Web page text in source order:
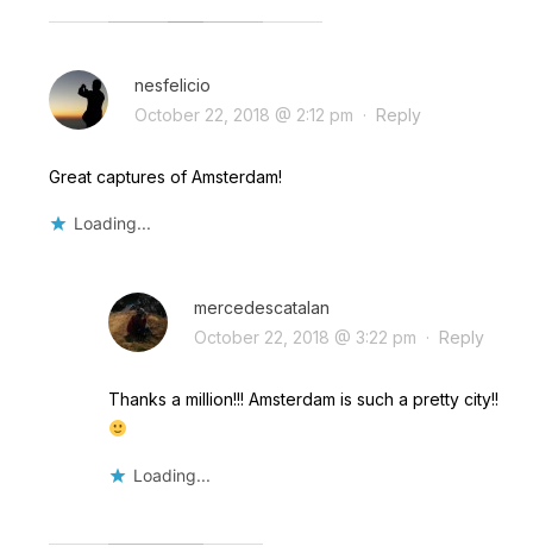
nesfelicio
October 22, 2018 @ 2:12 pm · Reply
Great captures of Amsterdam!
Loading...
mercedescatalan
October 22, 2018 @ 3:22 pm · Reply
Thanks a million!!! Amsterdam is such a pretty city!!
Loading...